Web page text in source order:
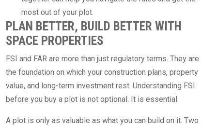
most out of your plot.
PLAN BETTER, BUILD BETTER WITH
SPACE PROPERTIES
FSI and FAR are more than just regulatory terms. They are
the foundation on which your construction plans, property
value, and long-term investment rest. Understanding FSI
before you buy a plot is not optional. It is essential.
A plot is only as valuable as what you can build on it. Two